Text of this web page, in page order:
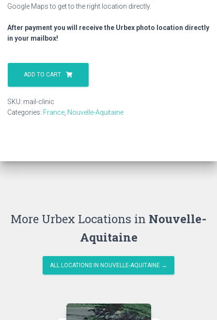
Google Maps to get to the right location directly.
After payment you will receive the Urbex photo location directly
in your mailbox!
Mail
Clinic
quantity
ADD TO CART
SKU: mail-clinic
Categories: France Nouvelle-Aquitaine
More Urbex Locations in Nouvelle-
Aquitaine
ALL LOCATIONS IN NOUVELLE-AQUITAINE →